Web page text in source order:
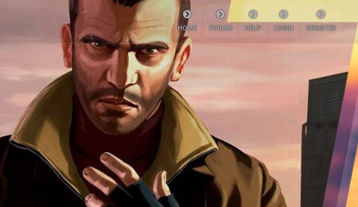
HOME FORUM HELP LOGIN REGISTER